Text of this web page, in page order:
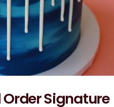
Signature